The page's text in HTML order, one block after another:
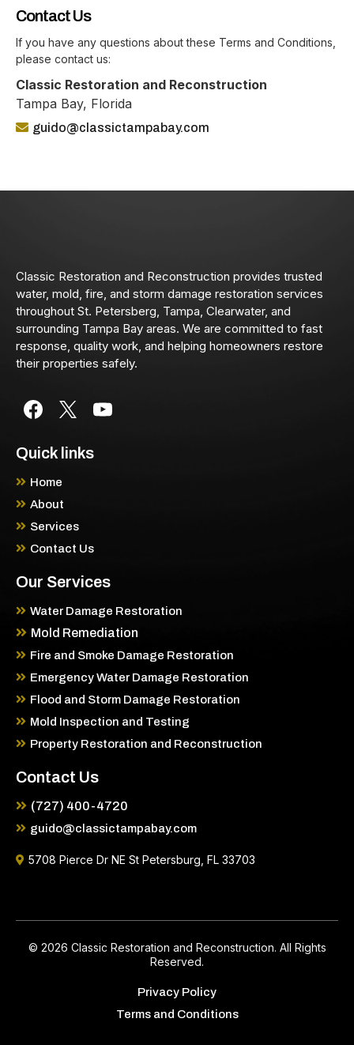
Contact Us
If you have any questions about these Terms and Conditions,
please contact us:
Classic Restoration and Reconstruction
Tampa Bay, Florida
guido@classictampabay.com
Classic Restoration and Reconstruction provides trusted
water, mold, fire, and storm damage restoration services
throughout St. Petersberg, Tampa, Clearwater, and
surrounding Tampa Bay areas. We are committed to fast
response, quality work, and helping homeowners restore
their properties safely.
Quick links
Home
About
Services
Contact Us
Our Services
Water Damage Restoration
Mold Remediation
Fire and Smoke Damage Restoration
Emergency Water Damage Restoration
Flood and Storm Damage Restoration
Mold Inspection and Testing
Property Restoration and Reconstruction
Contact Us
(727) 400-4720
guido@classictampabay.com
5708 Pierce Dr NE St Petersburg, FL 33703
© 2026 Classic Restoration and Reconstruction. All Rights
Reserved.
Privacy Policy
Terms and Conditions